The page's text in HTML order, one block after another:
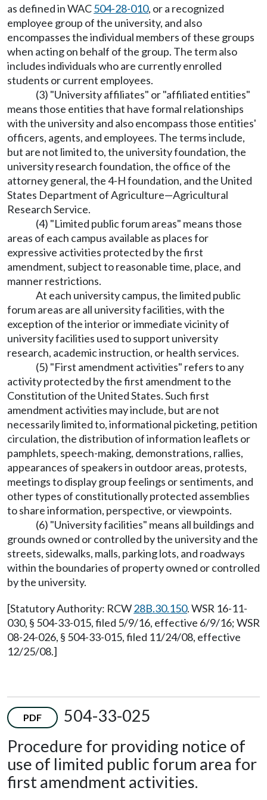
as defined in WAC504-28-010, or a recognized
employee group of the university, and also
encompasses the individual members of these groups
when acting on behalf of the group. The term also
includes individuals who are currently enrolled
students or current employees.
(3) "University affiliates" or "affiliated entities"
means those entities that have formal relationships
with the university and also encompass those entities'
officers, agents, and employees. The terms include,
but are not limited to, the university foundation, the
university research foundation, the office of the
attorney general, the 4-H foundation, and the United
States Department of Agriculture—Agricultural
Research Service.
(4) "Limited public forum areas" means those
areas of each campus available as places for
expressive activities protected by the first
amendment, subject to reasonable time, place, and
manner restrictions.
At each university campus, the limited public
forum areas are all university facilities, with the
exception of the interior or immediate vicinity of
university facilities used to support university
research, academic instruction, or health services.
(5) "First amendment activities" refers to any
activity protected by the first amendment to the
Constitution of the United States. Such first
amendment activities may include, but are not
necessarily limited to, informational picketing, petition
circulation, the distribution of information leaflets or
pamphlets, speech-making, demonstrations, rallies,
appearances of speakers in outdoor areas, protests,
meetings to display group feelings or sentiments, and
other types of constitutionally protected assemblies
to share information, perspective, or viewpoints.
(6) "University facilities" means all buildings and
grounds owned or controlled by the university and the
streets, sidewalks, malls, parking lots, and roadways
within the boundaries of property owned or controlled
by the university.
[Statutory Authority: RCW28B.30.150. WSR 16-11-
030, § 504-33-015, filed 5/9/16, effective 6/9/16; WSR
08-24-026, § 504-33-015, filed 11/24/08, effective
12/25/08.]
PDF
504-33-025
Procedure for providing notice of
use of limited public forum area for
first amendment activities.